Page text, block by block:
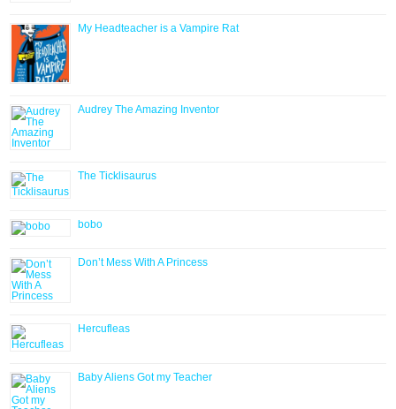
My Headteacher is a Vampire Rat
Audrey The Amazing Inventor
The Ticklisaurus
bobo
Don’t Mess With A Princess
Hercufleas
Baby Aliens Got my Teacher